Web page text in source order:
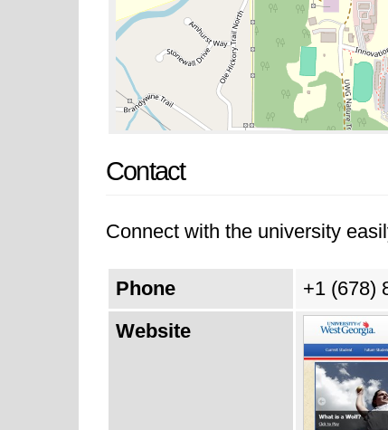
Contact
Connect with the university
Phone
+1 (678)
Website